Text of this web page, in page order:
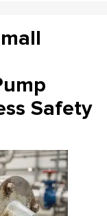
Safety